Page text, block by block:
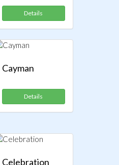
Details
Cayman
Details
Celebration